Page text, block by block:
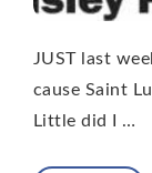
JUST last
cause Saint
Little did I …